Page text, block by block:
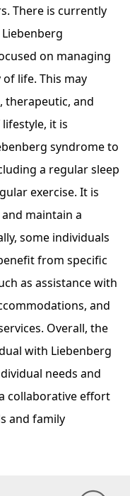
There is currently
on managing
life. This may
therapeutic, and
it is
syndrome to
a regular sleep
exercise. It is
maintain a
some individuals
from specific
as assistance with
and
Overall, the
with Liebenberg
needs and
collaborative effort
and family